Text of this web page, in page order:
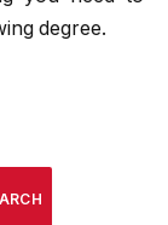
degree.